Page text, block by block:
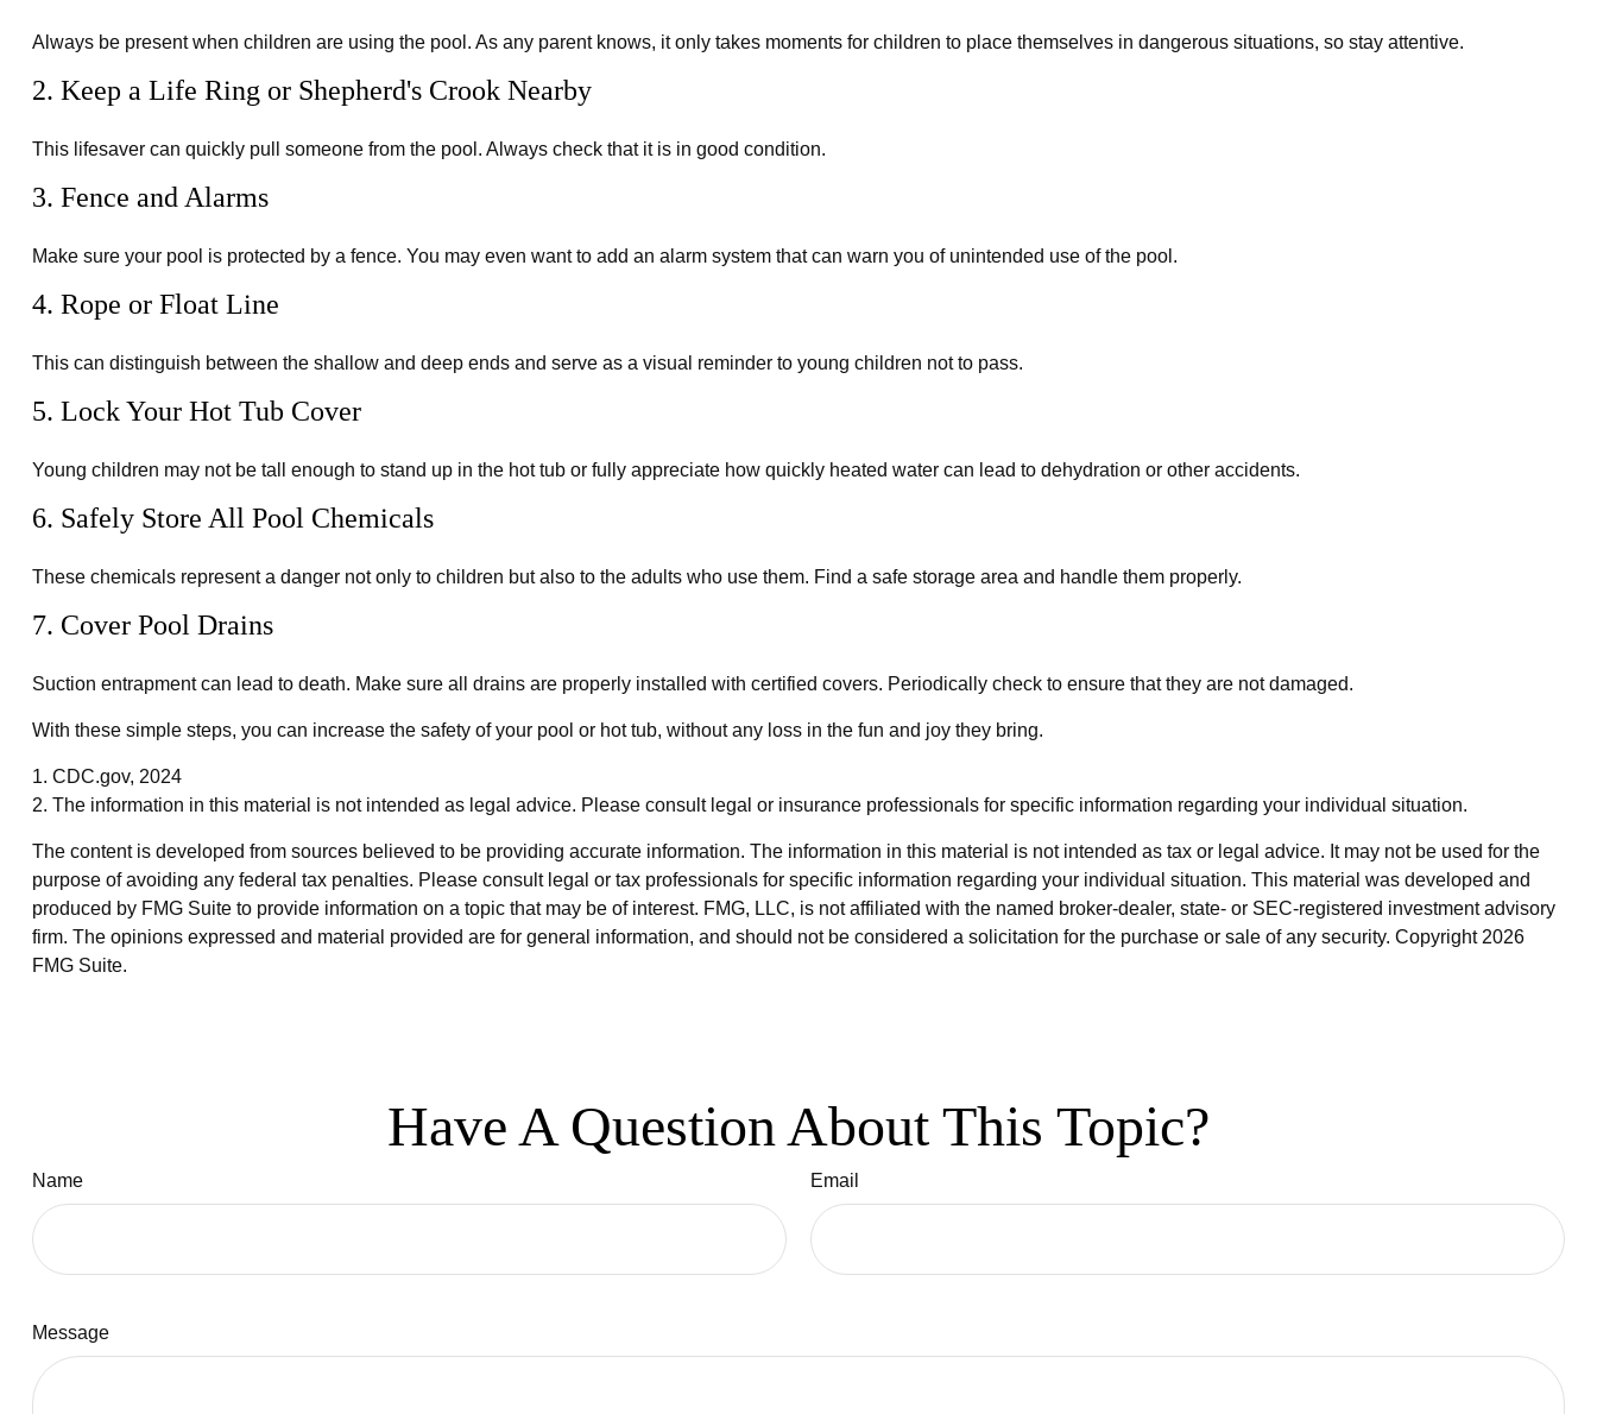
Always be present when children are using the pool. As any parent knows, it only takes moments for children to place themselves in dangerous situations, so stay attentive.
2. Keep a Life Ring or Shepherd's Crook Nearby
This lifesaver can quickly pull someone from the pool. Always check that it is in good condition.
3. Fence and Alarms
Make sure your pool is protected by a fence. You may even want to add an alarm system that can warn you of unintended use of the pool.
4. Rope or Float Line
This can distinguish between the shallow and deep ends and serve as a visual reminder to young children not to pass.
5. Lock Your Hot Tub Cover
Young children may not be tall enough to stand up in the hot tub or fully appreciate how quickly heated water can lead to dehydration or other accidents.
6. Safely Store All Pool Chemicals
These chemicals represent a danger not only to children but also to the adults who use them. Find a safe storage area and handle them properly.
7. Cover Pool Drains
Suction entrapment can lead to death. Make sure all drains are properly installed with certified covers. Periodically check to ensure that they are not damaged.
With these simple steps, you can increase the safety of your pool or hot tub, without any loss in the fun and joy they bring.
1. CDC.gov, 2024
2. The information in this material is not intended as legal advice. Please consult legal or insurance professionals for specific information regarding your individual situation.
The content is developed from sources believed to be providing accurate information. The information in this material is not intended as tax or legal advice. It may not be used for the
purpose of avoiding any federal tax penalties. Please consult legal or tax professionals for specific information regarding your individual situation. This material was developed and
produced by FMG Suite to provide information on a topic that may be of interest. FMG, LLC, is not affiliated with the named broker-dealer, state- or SEC-registered investment advisory
firm. The opinions expressed and material provided are for general information, and should not be considered a solicitation for the purchase or sale of any security. Copyright 2026
FMG Suite.
Have A Question About This Topic?
Name Email
Message